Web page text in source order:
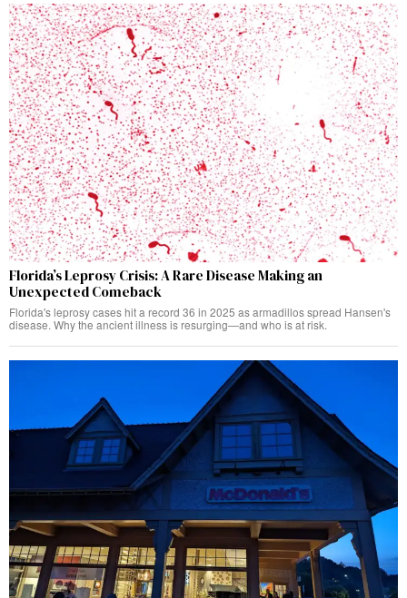
Florida’s Leprosy Crisis: A Rare Disease Making an
Unexpected Comeback
Florida's leprosy cases hit a record 36 in 2025 as armadillos spread Hansen's
disease. Why the ancient illness is resurging—and who is at risk.